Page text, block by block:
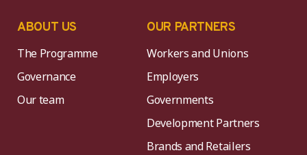
ABOUT US
The Programme
Governance
Our team
OUR PARTNERS
Workers and Unions
Employers
Governments
Development Partners
Brands and Retailers